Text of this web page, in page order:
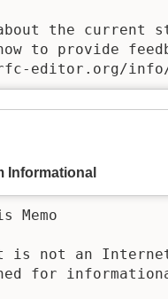
the current
to provide
editor.org/
Informational
Memo
is not an
for